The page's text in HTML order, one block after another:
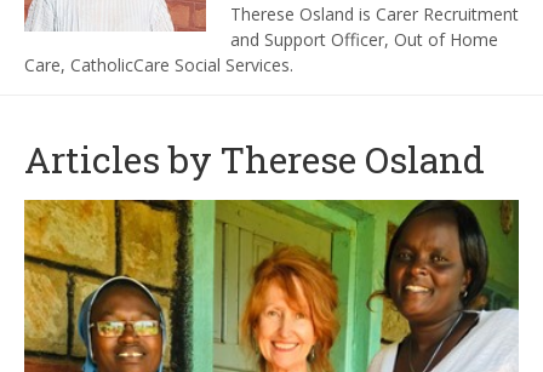
Therese Osland is Carer Recruitment
and Support Officer, Out of Home
Care, CatholicCare Social Services.
Articles by Therese Osland